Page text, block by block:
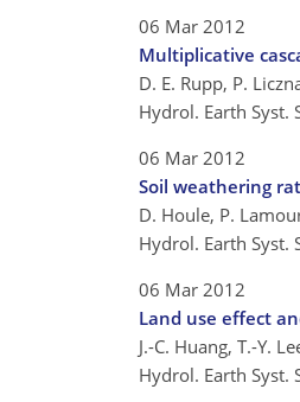
06 Mar 2012
Multiplicative
D. E. Rupp, P.
Hydrol. Earth Syst.
06 Mar 2012
Soil weathering
D. Houle, P.
Hydrol. Earth Syst.
06 Mar 2012
Land use effect
J.-C. Huang, T.-Y.
Hydrol. Earth Syst.